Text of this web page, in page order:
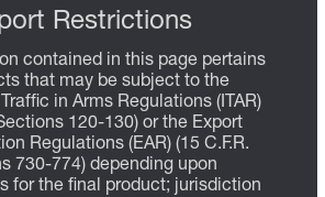
Restrictions
contained in this page pertains
that may be subject to the
in Arms Regulations (ITAR)
120-130) or the Export
Regulations (EAR) (15 C.F.R.
730-774) depending upon
for the final product; jurisdiction